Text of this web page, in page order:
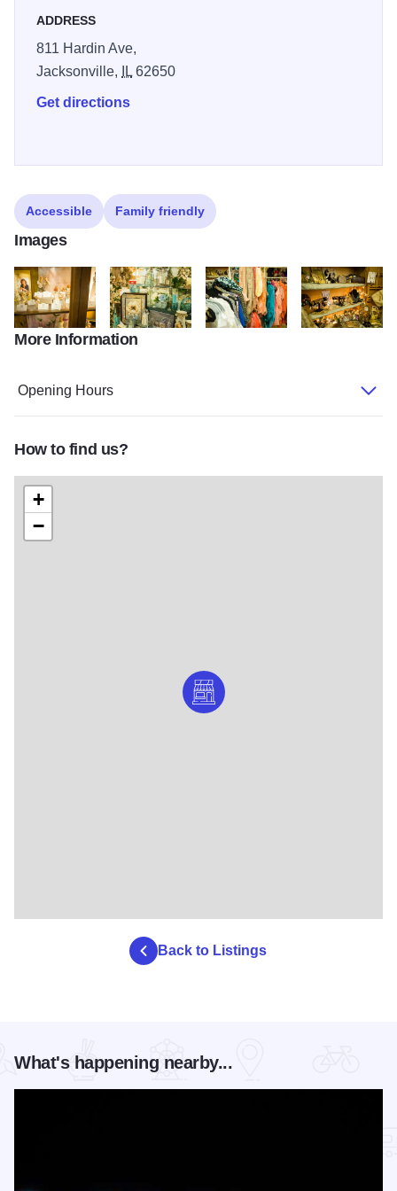
ADDRESS
811 Hardin Ave,
Jacksonville,
IL62650
Get directions
Accessible Family friendly
Images
DSC 0769 DSC 0759
More Information
Opening Hours
How to find us?
+
−
Back to Listings
What's happening nearby...